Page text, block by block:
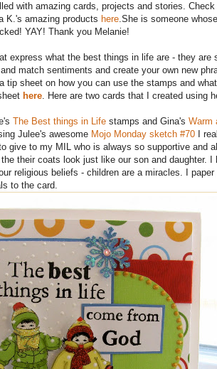
with amazing cards, projects and stories.
K.'s amazing products here.She is someone
YAY! Thank you Melanie!
express what the best things in life are - they are
match sentiments and create your own new
tip sheet on how you can use the stamps and
here. Here are two cards that I created using
The Best things in Life stamps and Gina's Warm
Julee's awesome Mojo Monday sketch #70 I
give to my MIL who is always so supportive and
their coats look just like our son and daughter. I
religious beliefs - children are a miracles. I
to the card.